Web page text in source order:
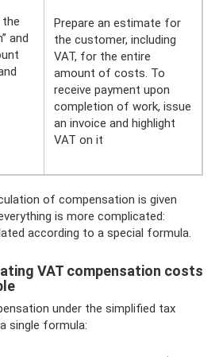
and
Prepare an estimate for
the customer, including
VAT, for the entire
amount of costs. To
receive payment upon
completion of work, issue
an invoice and highlight
VAT on it
of compensation is given
is more complicated:
according to a special formula.
VAT compensation costs
under the simplified tax
single formula: